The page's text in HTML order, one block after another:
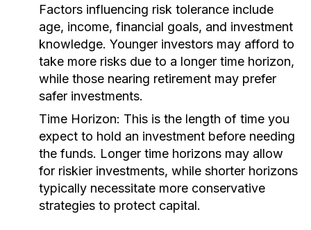
Factors influencing risk tolerance include
age, income, financial goals, and investment
knowledge. Younger investors may afford to
take more risks due to a longer time horizon,
while those nearing retirement may prefer
safer investments.
Time Horizon: This is the length of time you
expect to hold an investment before needing
the funds. Longer time horizons may allow
for riskier investments, while shorter horizons
typically necessitate more conservative
strategies to protect capital.